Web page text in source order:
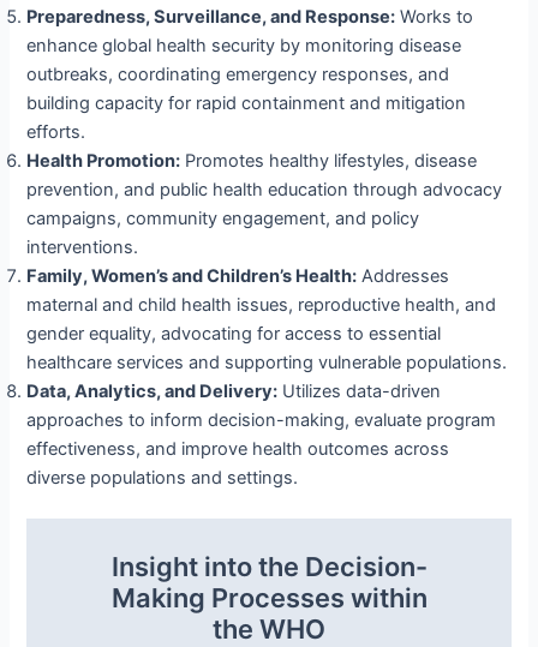
Preparedness, Surveillance, and Response: Works to
enhance global health security by monitoring disease
outbreaks, coordinating emergency responses, and
building capacity for rapid containment and mitigation
efforts.
Health Promotion: Promotes healthy lifestyles, disease
prevention, and public health education through advocacy
campaigns, community engagement, and policy
interventions.
Family, Women’s and Children’s Health: Addresses
maternal and child health issues, reproductive health, and
gender equality, advocating for access to essential
healthcare services and supporting vulnerable populations.
Data, Analytics, and Delivery: Utilizes data-driven
approaches to inform decision-making, evaluate program
effectiveness, and improve health outcomes across
diverse populations and settings.
Insight into the Decision-
Making Processes within
the WHO